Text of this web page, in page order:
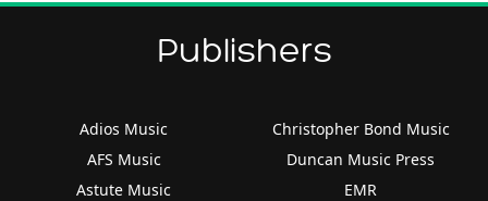
Publishers
Adios Music
AFS Music
Astute Music
Christopher Bond Music
Duncan Music Press
EMR